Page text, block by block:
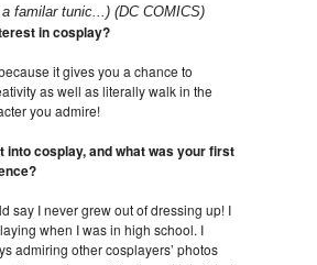
familar tunic...) (DC COMICS)
in cosplay?
it gives you a chance to
as well as literally walk in the
you admire!
into cosplay, and what was your first
say I never grew out of dressing up! I
when I was in high school. I
admiring other cosplayers’ photos